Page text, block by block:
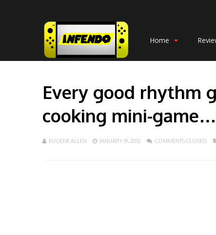
Home
Every good rhythm
cooking mini-
EUGENE ALLEN JANUARY 19, 2012 COMMENTS CLOSED